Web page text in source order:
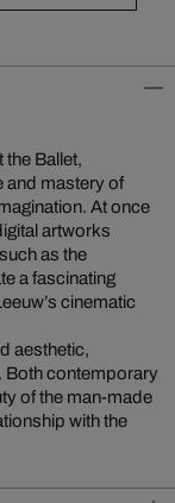
the Ballet,
and mastery of
At once
artworks
as the
a fascinating
cinematic
aesthetic,
Both contemporary
of the man-made
with the